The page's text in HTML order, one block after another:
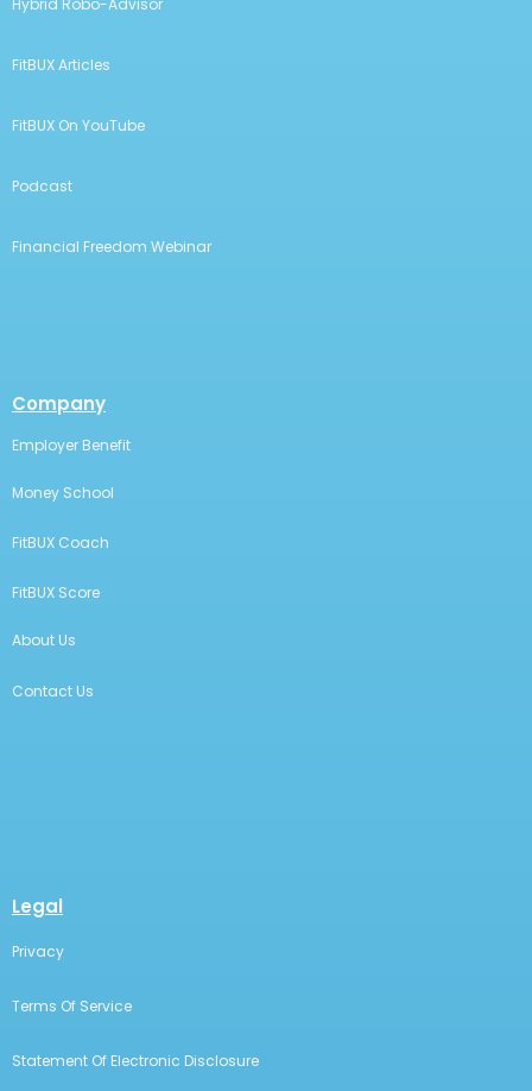
Hybrid Robo-Advisor
FitBUX Articles
FitBUX On YouTube
Podcast
Financial Freedom Webinar
Company
Employer Benefit
Money School
FitBUX Coach
FitBUX Score
About Us
Contact Us
Legal
Privacy
Terms Of Service
Statement Of Electronic Disclosure